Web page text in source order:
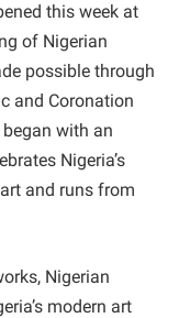
this week at
of Nigerian
possible through
and Coronation
with an
Nigeria’s
and runs from
Nigerian
modern art